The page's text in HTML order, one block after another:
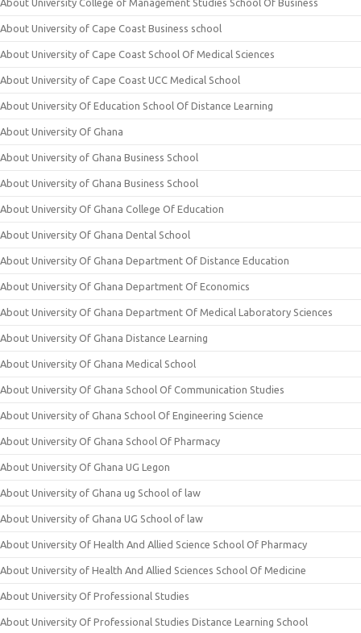
About University of Cape Coast Business school
About University of Cape Coast School Of Medical Sciences
About University of Cape Coast UCC Medical School
About University Of Education School Of Distance Learning
About University Of Ghana
About University of Ghana Business School
About University of Ghana Business School
About University Of Ghana College Of Education
About University Of Ghana Dental School
About University Of Ghana Department Of Distance Education
About University Of Ghana Department Of Economics
About University Of Ghana Department Of Medical Laboratory Sciences
About University Of Ghana Distance Learning
About University Of Ghana Medical School
About University Of Ghana School Of Communication Studies
About University of Ghana School Of Engineering Science
About University Of Ghana School Of Pharmacy
About University Of Ghana UG Legon
About University of Ghana ug School of law
About University of Ghana UG School of law
About University Of Health And Allied Science School Of Pharmacy
About University of Health And Allied Sciences School Of Medicine
About University Of Professional Studies
About University Of Professional Studies Distance Learning School